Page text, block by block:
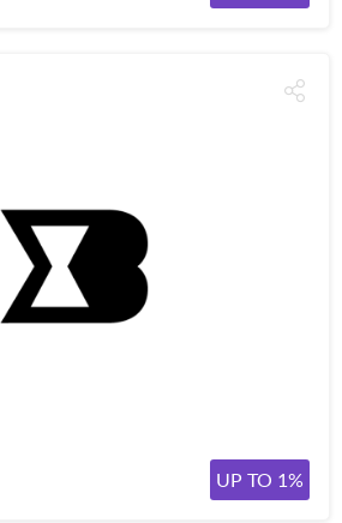
UP TO 1%